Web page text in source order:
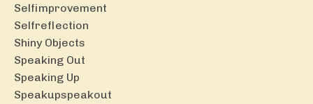
Selfimprovement
Selfreflection
Shiny Objects
Speaking Out
Speaking Up
Speakupspeakout